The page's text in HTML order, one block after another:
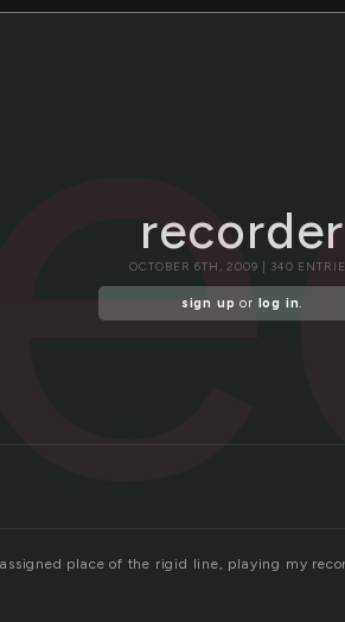
recorder
OCTOBER 6TH, 2009 | 340
sign up or log in.
place of the rigid line, playing my